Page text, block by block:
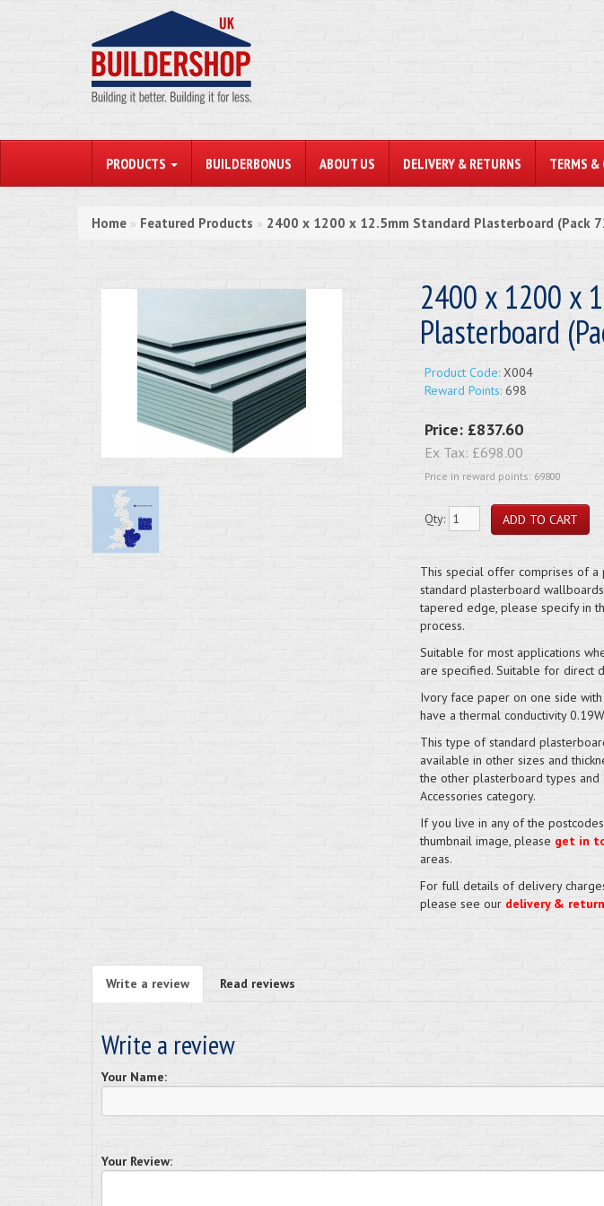
PRODUCTS BUILDERBONUS ABOUT US DELIVERY & RETURNS TERMS &
Home » Featured Products » 2400 x 1200 x 12.5mm Standard Plasterboard (Pack
2400 x 1200 x
Plasterboard
Product Code:X004
Reward Points:698
Price: £837.60
Ex Tax: £698.00
Price in reward points: 69800
Qty:
This special offer comprises of
standard plasterboard
tapered edge, please specify in
process.
Suitable for most applications
are specified. Suitable for direct
Ivory face paper on one side
have a thermal conductivity
This type of standard
available in other sizes and
the other plasterboard types
Accessories category.
If you live in any of the
thumbnail image, please get in
areas.
For full details of delivery
please see our delivery &
Write a review Read reviews
Write a review
Your Name:
Your Review: